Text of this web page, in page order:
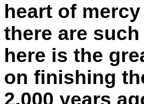
heart of
there are
here is the
on finishing
2,000 years